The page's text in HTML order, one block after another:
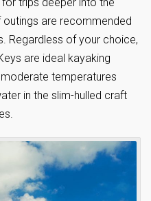
are recommended
Regardless of your choice,
are ideal kayaking
temperatures
in the slim-hulled craft